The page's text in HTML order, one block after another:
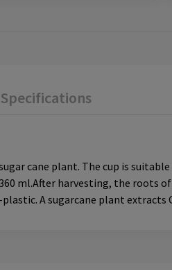
Specifications
cane plant. The cup is
ml.After harvesting, the roots
A sugarcane plant